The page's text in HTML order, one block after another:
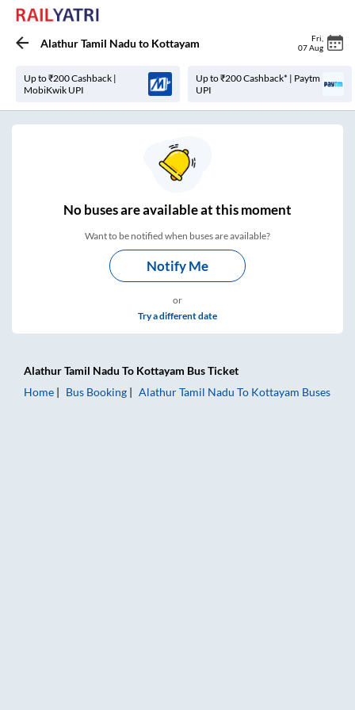
Alathur Tamil Nadu to Kottayam Fri
07 Aug
Up to ₹200 Cashback |
MobiKwik UPI
Up to ₹200 Cashback* | Paytm
UPI
Nobuses areavailable at this moment
Want to be notified when buses are available?
Notify Me
or
Try a different date
Alathur Tamil Nadu To Kottayam Bus Ticket
Home
Bus Booking Alathur Tamil Nadu To Kottayam Buses